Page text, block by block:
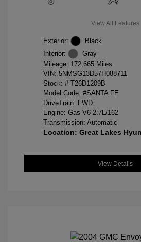
View All Features
Exterior:
Black
Interior:
Gray
Mileage: 172,665 Miles
VIN: 5NMSG13D57H088711
Stock: # T26D1209B
Model Code: #SANTA FE
DriveTrain: FWD
Engine: Gas V6 2.7L/162
Transmission: Automatic
Location: Great Lakes
View Details